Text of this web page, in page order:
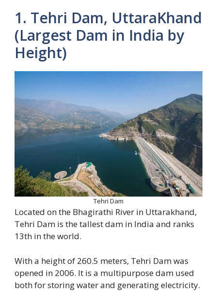
1. Tehri Dam, UttaraKhand
(Largest Dam in India by
Height)
Tehri Dam
Located on the Bhagirathi River in Uttarakhand,
Tehri Dam is the tallest dam in India and ranks
13th in the world.
With a height of 260.5 meters, Tehri Dam was
opened in 2006. It is a multipurpose dam used
both for storing water and generating electricity.